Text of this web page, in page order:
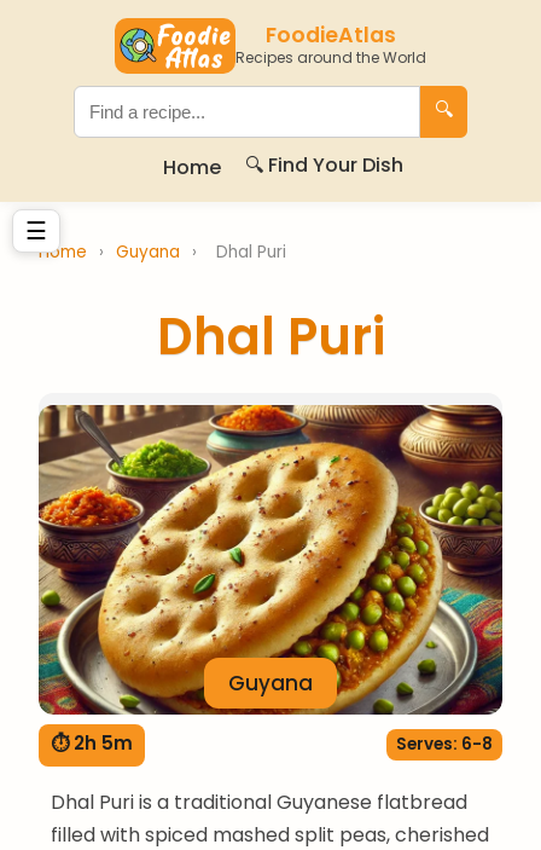
FoodieAtlas
Recipes around the World
🔍
Home 🔍 Find Your Dish
☰
Home › Guyana › Dhal Puri
Dhal Puri
Guyana
⏱ 2h 5m Serves: 6-8
Dhal Puri is a traditional Guyanese flatbread
filled with spiced mashed split peas, cherished